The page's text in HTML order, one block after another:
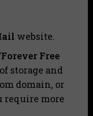
website.
Free
storage and
domain, or
require more